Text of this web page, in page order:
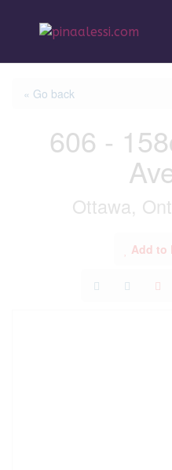
« Go back
606 -
Ottawa,
Add to